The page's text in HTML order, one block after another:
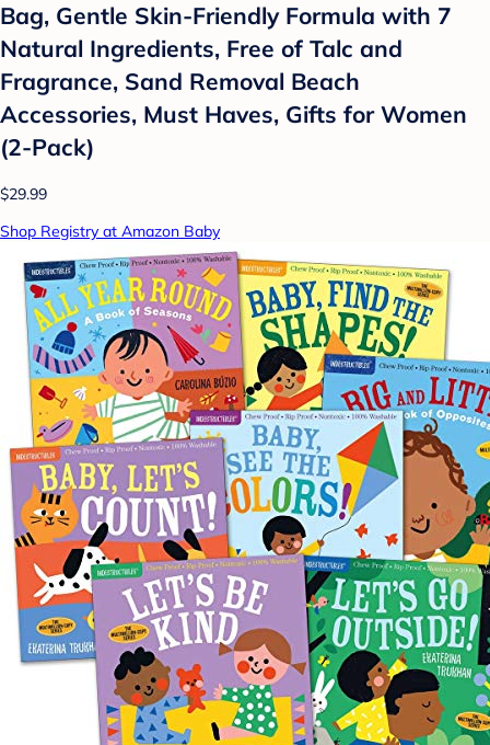
Bag, Gentle Skin-Friendly Formula with 7
Natural Ingredients, Free of Talc and
Fragrance, Sand Removal Beach
Accessories, Must Haves, Gifts for Women
(2-Pack)
$29.99
Shop Registry at Amazon Baby